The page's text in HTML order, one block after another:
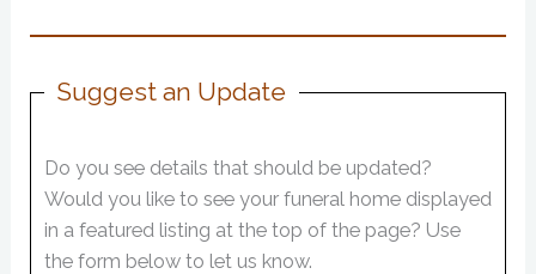
Suggest an Update
Do you see details that should be updated?
Would you like to see your funeral home displayed
in a featured listing at the top of the page? Use
the form below to let us know.